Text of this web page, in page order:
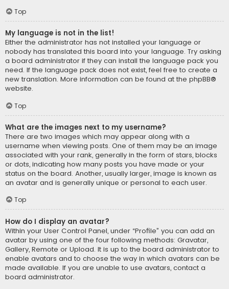
Top
My language is not in the list!
Either the administrator has not installed your language or
nobody has translated this board into your language. Try asking
a board administrator if they can install the language pack you
need. If the language pack does not exist, feel free to create a
new translation. More information can be found at the phpBB®
website.
Top
What are the images next to my username?
There are two images which may appear along with a
username when viewing posts. One of them may be an image
associated with your rank, generally in the form of stars, blocks
or dots, indicating how many posts you have made or your
status on the board. Another, usually larger, image is known as
an avatar and is generally unique or personal to each user.
Top
How do I display an avatar?
Within your User Control Panel, under “Profile” you can add an
avatar by using one of the four following methods: Gravatar,
Gallery, Remote or Upload. It is up to the board administrator to
enable avatars and to choose the way in which avatars can be
made available. If you are unable to use avatars, contact a
board administrator.